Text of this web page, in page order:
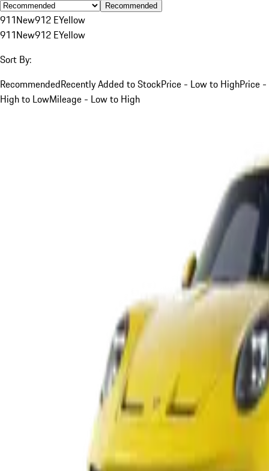
Recommended
911New912 EYellow
911New912 EYellow
Sort By:
RecommendedRecently Added to StockPrice - Low to HighPrice -
High to LowMileage - Low to High